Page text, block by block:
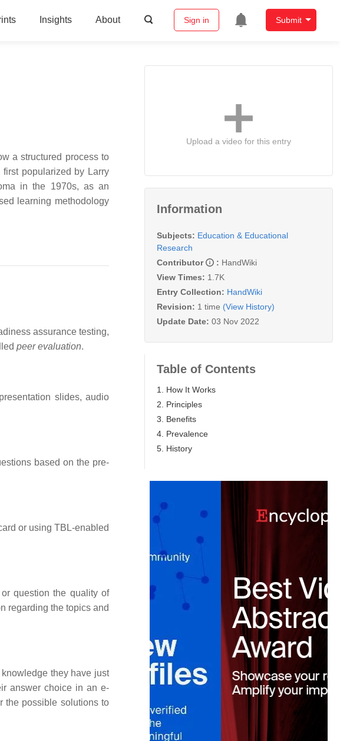
Insights About Sign in Submit
a structured process to
popularized by Larry
in the 1970s, as an
learning methodology
assurance testing,
peer evaluation.
slides, audio
based on the pre-
or using TBL-enabled
question the quality of
regarding the topics and
they have just
answer choice in an e-
the possible solutions to
Upload a video for this entry
Information
Subjects: Education & Educational
Research
Contributor
: HandWiki
View Times: 1.7K
Entry Collection: HandWiki
Revision: 1 time (View History)
Update Date: 03 Nov 2022
Table of Contents
1. How It Works
2. Principles
3. Benefits
4. Prevalence
5. History